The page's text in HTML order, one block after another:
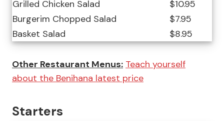
Grilled Chicken Salad
$10.95
Burgerim Chopped Salad
$7.95
Basket Salad
$8.95
Other Restaurant Menus: Teach yourself
about the Benihana latest price
Starters